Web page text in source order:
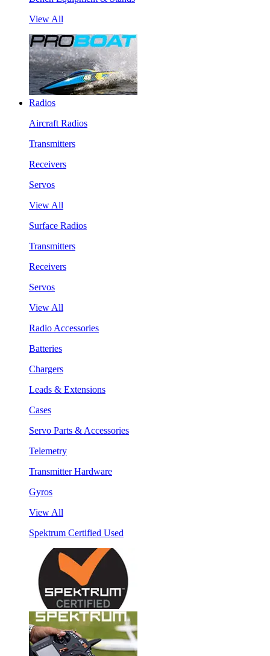
View All
Radios
Aircraft Radios
Transmitters
Receivers
Servos
View All
Surface Radios
Transmitters
Receivers
Servos
View All
Radio Accessories
Batteries
Chargers
Leads & Extensions
Cases
Servo Parts & Accessories
Telemetry
Transmitter Hardware
Gyros
View All
Spektrum Certified Used